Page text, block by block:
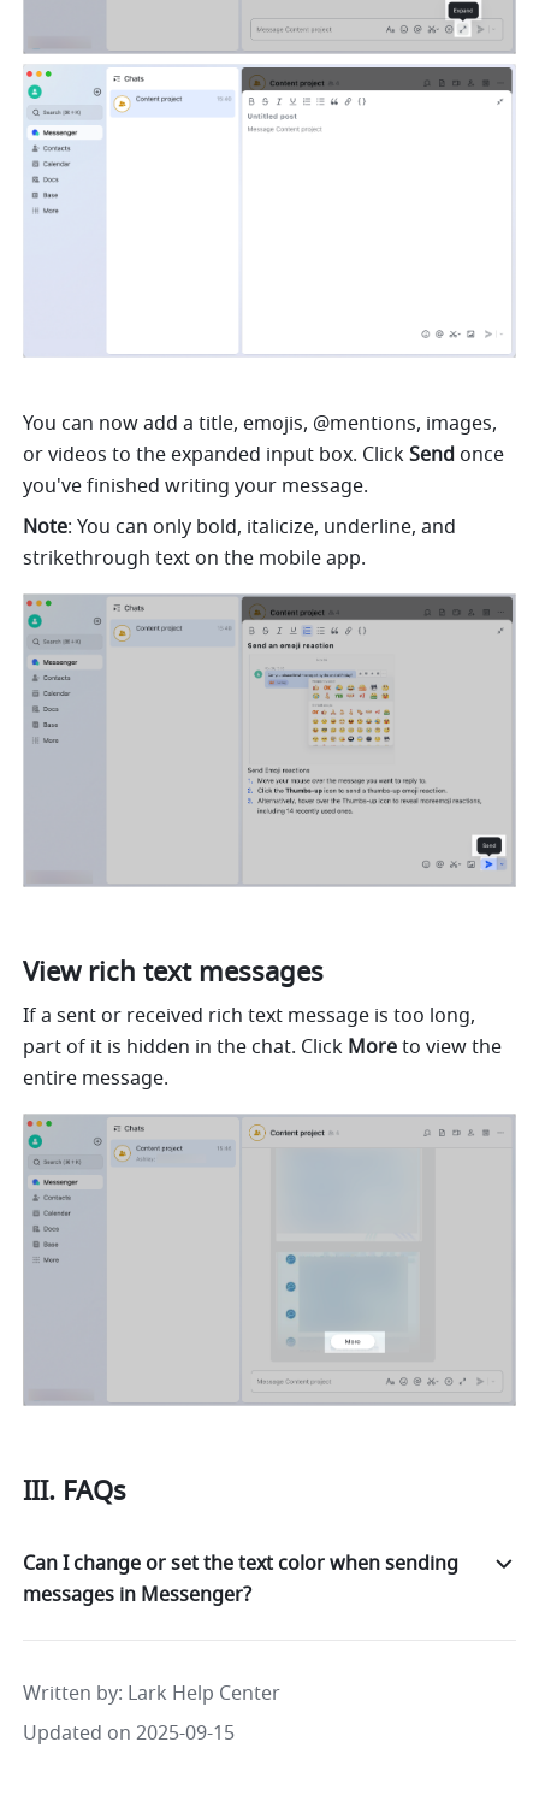
You can now add a title, emojis, @mentions, images,
or videos to the expanded input box. Click Send once
you've finished writing your message.
Note: You can only bold, italicize, underline, and
strikethrough text on the mobile app.
View rich text messages
If a sent or received rich text message is too long,
part of it is hidden in the chat. Click More to view the
entire message.
III. FAQs
Can I change or set the text color when sending
messages in Messenger?
Written by: Lark Help Center
Updated on 2025-09-15